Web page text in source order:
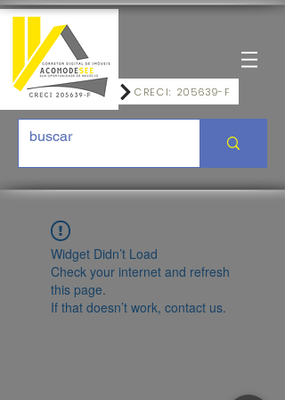
CRECI: 205639-F
Widget Didn’t Load
Check your internet and refresh
this page.
If that doesn’t work, contact us.